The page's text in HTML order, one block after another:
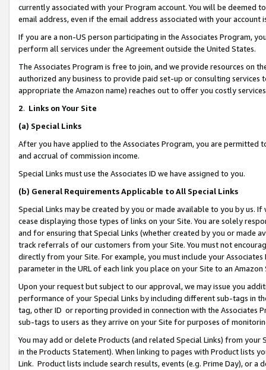
currently associated with your Program account. You will be deemed
email address, even if the email address associated with your account
If you are a non-US person participating in the Associates Program,
perform all services under the Agreement outside the United States.
The Associates Program is free to join, and we provide resources on
authorized any business to provide paid set-up or consulting
appropriate the Amazon name) reaches out to offer you costly
2. Links on Your Site
(a) Special Links
After you have applied to the Associates Program, you are permitted
and accrual of commission income.
Special Links must use the Associates ID we have assigned to you.
(b) General Requirements Applicable to All Special Links
Special Links may be created by you or made available to you by us.
cease displaying those types of links on your Site. You are solely
and for ensuring that Special Links (whether created by you or
track referrals of our customers from your Site. You must not
directly from your Site. For example, you must include your
parameter in the URL of each link you place on your Site to an Amazon
Upon your request but subject to our approval, we may issue you
performance of your Special Links by including different sub-tags in
tag, other ID or reporting provided in connection with the Associates
sub-tags to users as they arrive on your Site for purposes of
You may add or delete Products (and related Special Links) from
in the Products Statement). When linking to pages with Product lists
Link. Product lists include search results, events (e.g. Prime Day), or a